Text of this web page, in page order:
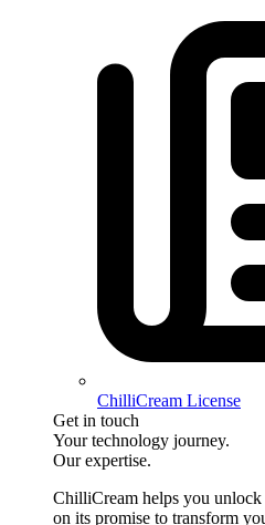
ChilliCream License
Get in touch
Your technology journey.
Our expertise.
ChilliCream helps you
on its promise to transform